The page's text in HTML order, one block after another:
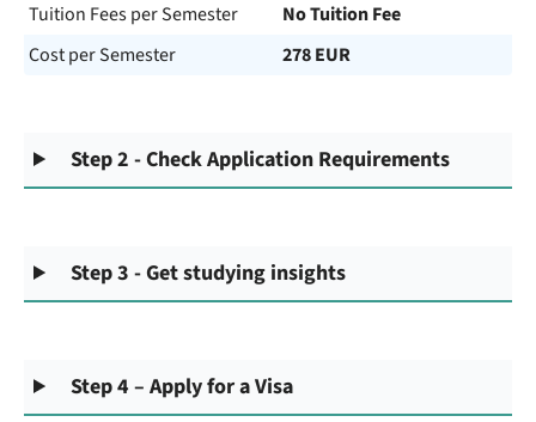
Tuition Fees per Semester
No Tuition Fee
Cost per Semester
278 EUR
Step 2 - Check Application Requirements
Step 3 - Get studying insights
Step 4 – Apply for a Visa